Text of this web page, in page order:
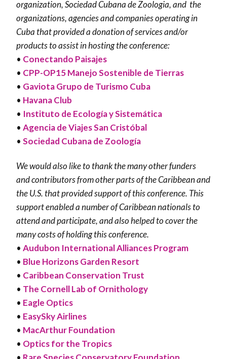
organization, Sociedad Cubana de Zoologia, and the
organizations, agencies and companies operating in
Cuba that provided a donation of services and/or
products to assist in hosting the conference:
• Conectando Paisajes
• CPP-OP15 Manejo Sostenible de Tierras
• Gaviota Grupo de Turismo Cuba
• Havana Club
• Instituto de Ecología y Sistemática
• Agencia de Viajes San Cristóbal
• Sociedad Cubana de Zoología
We would also like to thank the many other funders
and contributors from other parts of the Caribbean and
the U.S. that provided support of this conference. This
support enabled a number of Caribbean nationals to
attend and participate, and also helped to cover the
many costs of holding this conference.
• Audubon International Alliances Program
• Blue Horizons Garden Resort
• Caribbean Conservation Trust
• The Cornell Lab of Ornithology
• Eagle Optics
• EasySky Airlines
• MacArthur Foundation
• Optics for the Tropics